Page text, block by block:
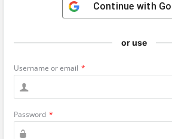
Continue with
or use
Username or email *
Password *